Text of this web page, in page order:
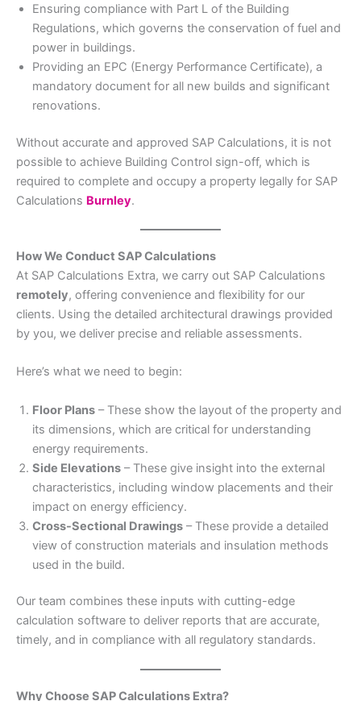
Ensuring compliance with Part L of the Building
Regulations, which governs the conservation of fuel and
power in buildings.
Providing an EPC (Energy Performance Certificate), a
mandatory document for all new builds and significant
renovations.
Without accurate and approved SAP Calculations, it is not
possible to achieve Building Control sign-off, which is
required to complete and occupy a property legally for SAP
Calculations Burnley.
How We Conduct SAP Calculations
At SAP Calculations Extra, we carry out SAP Calculations
remotely, offering convenience and flexibility for our
clients. Using the detailed architectural drawings provided
by you, we deliver precise and reliable assessments.
Here’s what we need to begin:
Floor Plans – These show the layout of the property and
its dimensions, which are critical for understanding
energy requirements.
Side Elevations – These give insight into the external
characteristics, including window placements and their
impact on energy efficiency.
Cross-Sectional Drawings – These provide a detailed
view of construction materials and insulation methods
used in the build.
Our team combines these inputs with cutting-edge
calculation software to deliver reports that are accurate,
timely, and in compliance with all regulatory standards.
Why Choose SAP Calculations Extra?